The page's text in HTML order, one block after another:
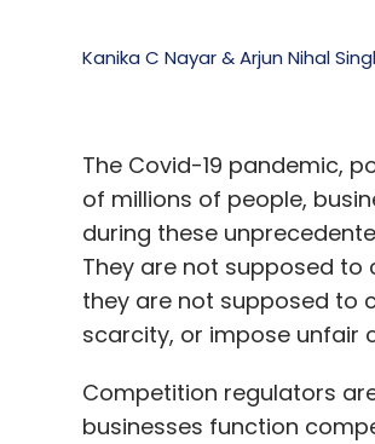
Kanika C Nayar & Arjun Nihal
The Covid-19 pandemic,
of millions of people,
during these
They are not supposed
they are not supposed to
scarcity, or impose unfair
Competition regulators
businesses function